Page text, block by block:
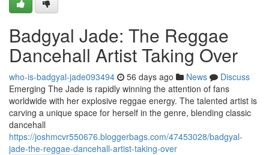
Badgyal Jade: The Reggae
Dancehall Artist Taking Over
who-is-badgyal-jade093494 56 days ago News
Discuss
Emerging The Jade is rapidly winning the attention of fans
worldwide with her explosive reggae energy. The talented artist is
carving a unique space for herself in the genre, blending classic
dancehall
https://joshmcvr550676.bloggerbags.com/47453028/badgyal-
jade-the-reggae-dancehall-artist-taking-over